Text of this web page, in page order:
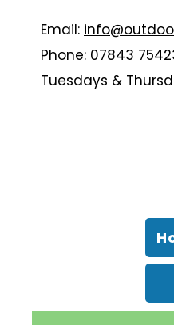
Email:
Phone: 07843
Tuesdays &